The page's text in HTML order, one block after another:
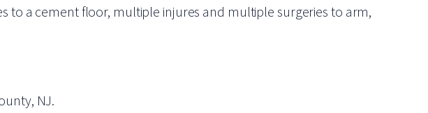
to a cement floor, multiple injures and multiple surgeries to arm,
NJ.